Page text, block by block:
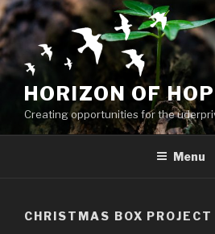
Skip
to
content
HORIZON OF
Creating opportunities for the
Menu
CHRISTMAS BOX PROJECT